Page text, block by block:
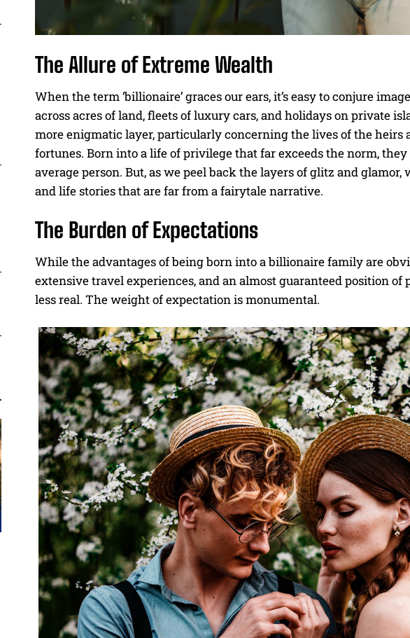
The Allure of Extreme Wealth
When the term ‘billionaire’ graces our ears, it’s easy to conjure
across acres of land, fleets of luxury cars, and holidays on private
more enigmatic layer, particularly concerning the lives of the heirs
fortunes. Born into a life of privilege that far exceeds the norm,
average person. But, as we peel back the layers of glitz and
and life stories that are far from a fairytale narrative.
The Burden of Expectations
While the advantages of being born into a billionaire family are
extensive travel experiences, and an almost guaranteed position
less real. The weight of expectation is monumental.